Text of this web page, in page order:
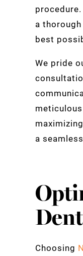
a
best
We pride
a
Choosing